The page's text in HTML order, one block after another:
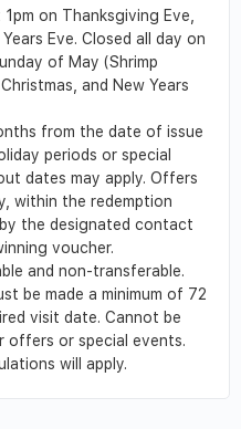
on Thanksgiving Eve,
Eve. Closed all day on
of May (Shrimp
and New Years
from the date of issue
periods or special
dates may apply. Offers
within the redemption
the designated contact
voucher.
and non-transferable.
be made a minimum of 72
visit date. Cannot be
offers or special events.
will apply.